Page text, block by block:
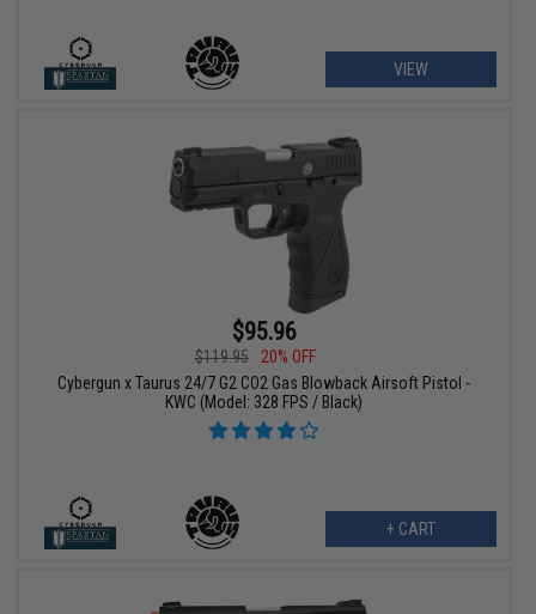
VIEW
$95.96
$119.95
20% OFF
Cybergun x Taurus 24/7 G2 CO2 Gas Blowback Airsoft Pistol -
KWC (Model: 328 FPS / Black)
+ CART